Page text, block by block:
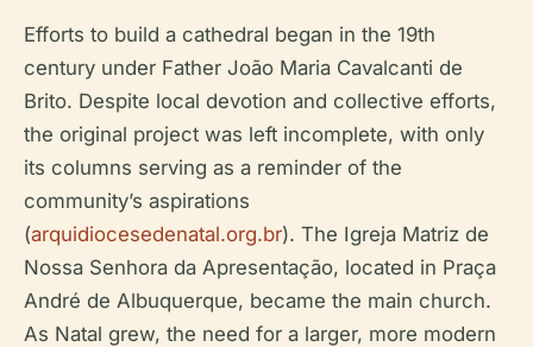
Efforts to build a cathedral began in the 19th
century under Father João Maria Cavalcanti de
Brito. Despite local devotion and collective efforts,
the original project was left incomplete, with only
its columns serving as a reminder of the
community’s aspirations
(arquidiocesedenatal.org.br). The Igreja Matriz de
Nossa Senhora da Apresentação, located in Praça
André de Albuquerque, became the main church.
As Natal grew, the need for a larger, more modern